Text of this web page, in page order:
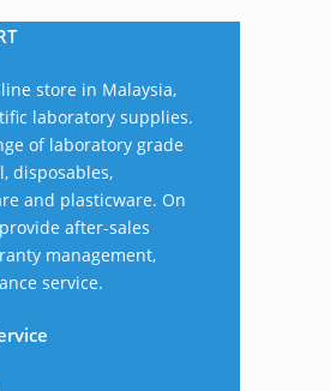
store in Malaysia,
laboratory supplies.
of laboratory grade
disposables,
and plasticware. On
after-sales
management,
service.